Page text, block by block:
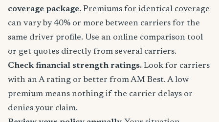
coverage package. Premiums for identical coverage
can vary by 40% or more between carriers for the
same driver profile. Use an online comparison tool
or get quotes directly from several carriers.
Check financial strength ratings. Look for carriers
with an A rating or better from AM Best. A low
premium means nothing if the carrier delays or
denies your claim.